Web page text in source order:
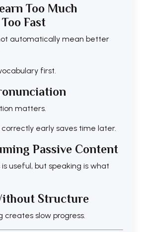
Too Much
Fast
automatically mean better
first.
matters.
correctly early saves time later.
Passive Content
useful, but speaking is what
Structure
creates slow progress.